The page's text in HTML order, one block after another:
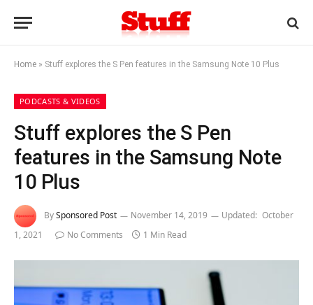
Home » Stuff explores the S Pen features in the Samsung Note 10 Plus
PODCASTS & VIDEOS
Stuff explores the S Pen
features in the Samsung Note
10 Plus
BySponsored Post November 14, 2019 Updated: October
1, 2021
No Comments 1 Min Read